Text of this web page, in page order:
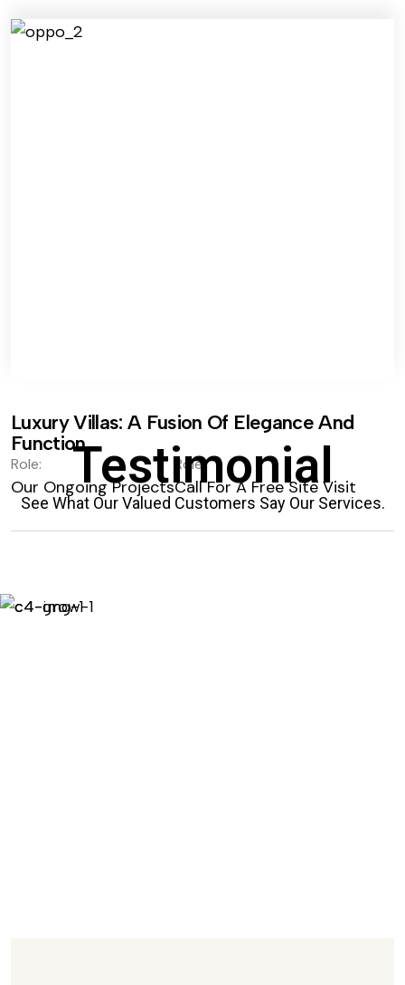
Luxury Villas: A Fusion Of Elegance And
Function.
Role:
Our Ongoing Projects
Role:
Call For A Free Site Visit
Testimonial
See What Our Valued Customers Say Our Services.